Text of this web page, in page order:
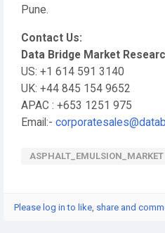
Pune.
Contact Us:
Data Bridge Market
US: +1 614 591 3140
UK: +44 845 154 9652
APAC : +653 1251 975
Email:-
ASPHALT_EMULSION_MARKET
Please log in to like, share and